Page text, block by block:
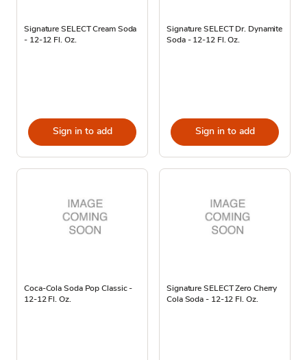
Signature SELECT Cream Soda
- 12-12 Fl. Oz.
Sign in to add
Signature SELECT Dr. Dynamite
Soda - 12-12 Fl. Oz.
Sign in to add
Coca-Cola Soda Pop Classic -
12-12 Fl. Oz.
Signature SELECT Zero Cherry
Cola Soda - 12-12 Fl. Oz.